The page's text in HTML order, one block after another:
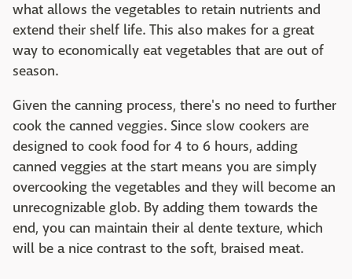
what allows the vegetables to retain nutrients and
extend their shelf life. This also makes for a great
way to economically eat vegetables that are out of
season.
Given the canning process, there's no need to further
cook the canned veggies. Since slow cookers are
designed to cook food for 4 to 6 hours, adding
canned veggies at the start means you are simply
overcooking the vegetables and they will become an
unrecognizable glob. By adding them towards the
end, you can maintain their al dente texture, which
will be a nice contrast to the soft, braised meat.